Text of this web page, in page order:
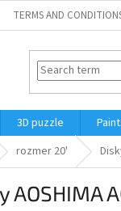
TERMS AND
3D puzzle
rozmer 20'
AOSHIMA